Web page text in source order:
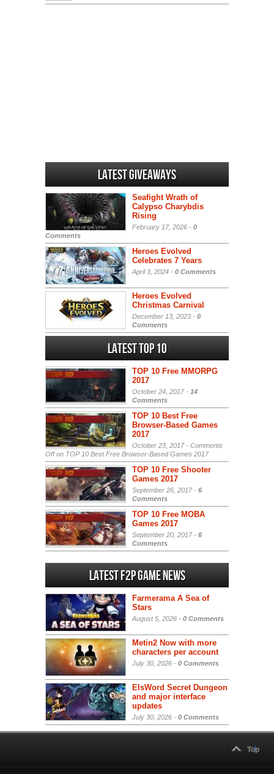
Latest Giveaways
Seafight Wrath of
Calypso Charybdis
Rising
February 17, 2026 - 0
Comments
Heroes Evolved
Celebrates 7 Years
April 3, 2024 - 0 Comments
Heroes Evolved
Christmas Carnival
December 13, 2023 - 0
Comments
Latest Top 10
TOP 10 Free MMORPG
2017
October 24, 2017 - 14
Comments
TOP 10 Best Free
Browser-Based Games
2017
October 23, 2017 - Comments
Offon TOP 10 Best Free Browser-Based Games 2017
TOP 10 Free Shooter
Games 2017
September 26, 2017 - 6
Comments
TOP 10 Free MOBA
Games 2017
September 20, 2017 - 6
Comments
Latest F2P Game News
Farmerama A Sea of
Stars
August 5, 2026 - 0 Comments
Metin2 Now with more
characters per account
July 30, 2026 - 0 Comments
ElsWord Secret Dungeon
and major interface
updates
July 30, 2026 - 0 Comments
Top